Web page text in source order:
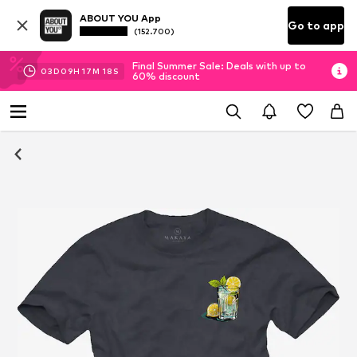
ABOUT YOU App
(152.700) Go to app
03D 09H 17M 18 S
Final Summer Sale: Deals with up to
60% discount